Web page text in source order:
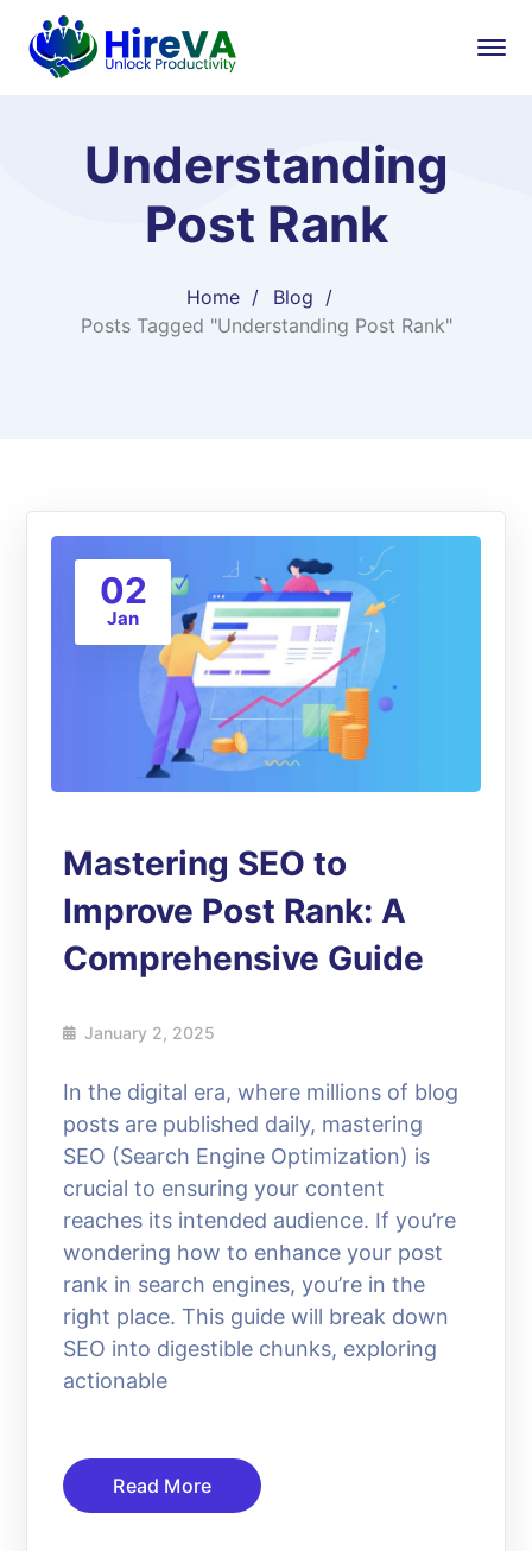
Understanding
Post Rank
Home
Blog
Posts Tagged "Understanding Post Rank"
02
Jan
Mastering SEO to
Improve Post Rank: A
Comprehensive Guide
January 2, 2025
In the digital era, where millions of blog
posts are published daily, mastering
SEO (Search Engine Optimization) is
crucial to ensuring your content
reaches its intended audience. If you’re
wondering how to enhance your post
rank in search engines, you’re in the
right place. This guide will break down
SEO into digestible chunks, exploring
actionable
Read More